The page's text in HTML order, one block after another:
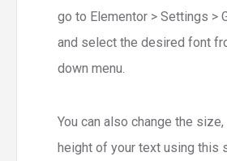
go to Elementor > Settings >
and select the desired font
down menu.
You can also change the size,
height of your text using this